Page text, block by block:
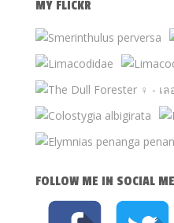
MY FLICKR
FOLLOW ME IN SOCIAL